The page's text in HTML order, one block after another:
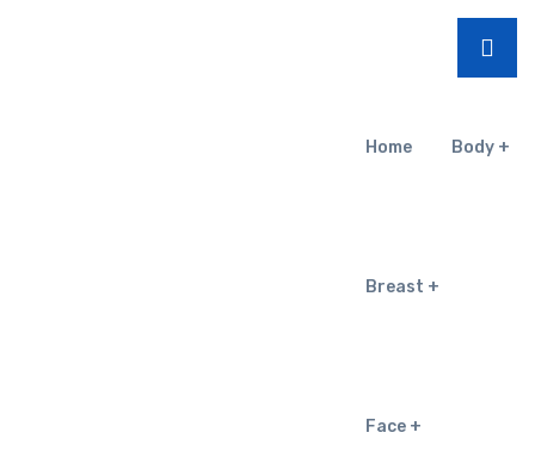
Home Body
Breast
Face